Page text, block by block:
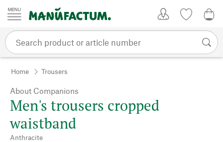
Skip to content
Home Trousers
About Companions
Men's trousers cropped
waistband
Anthracite